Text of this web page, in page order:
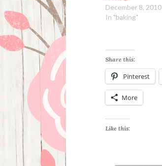
December 8, 2010
In "baking"
Share this:
Pinterest
More
Like this: